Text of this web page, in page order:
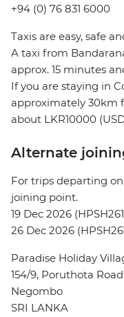
+94 (0) 76 831 6000
Taxis are easy, safe
A taxi from
approx. 15 minutes
If you are staying in
approximately 30km
about LKR10000
Alternate
For trips departing
joining point.
19 Dec 2026
26 Dec 2026
Paradise Holiday
154/9, Poruthota Road
Negombo
SRI LANKA